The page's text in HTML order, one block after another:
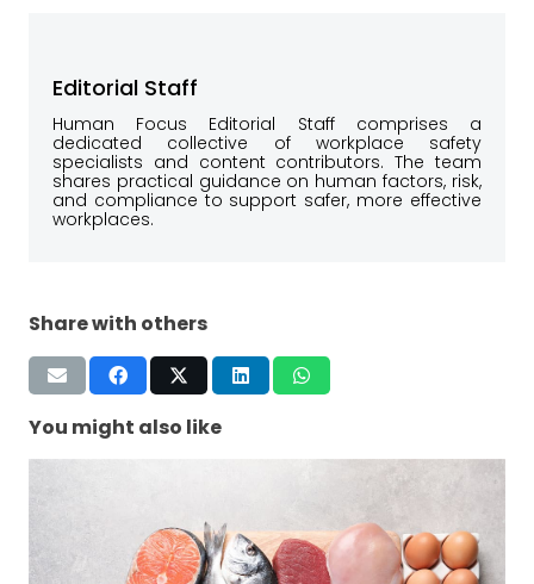
Editorial Staff
Human Focus Editorial Staff comprises a
dedicated collective of workplace safety
specialists and content contributors. The team
shares practical guidance on human factors, risk,
and compliance to support safer, more effective
workplaces.
Share with others
You might also like